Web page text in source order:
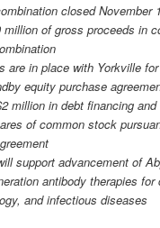
closed November
million of gross proceeds in
are in place with Yorkville
equity purchase
million in debt financing
of common stock
support advancement of
antibody therapies for
and infectious diseases